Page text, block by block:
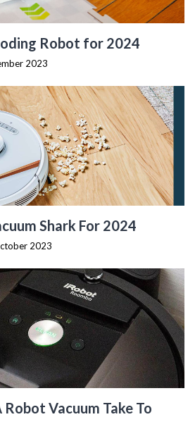
Robot for 2024
2023
Shark For 2024
2023
Robot Vacuum Take To